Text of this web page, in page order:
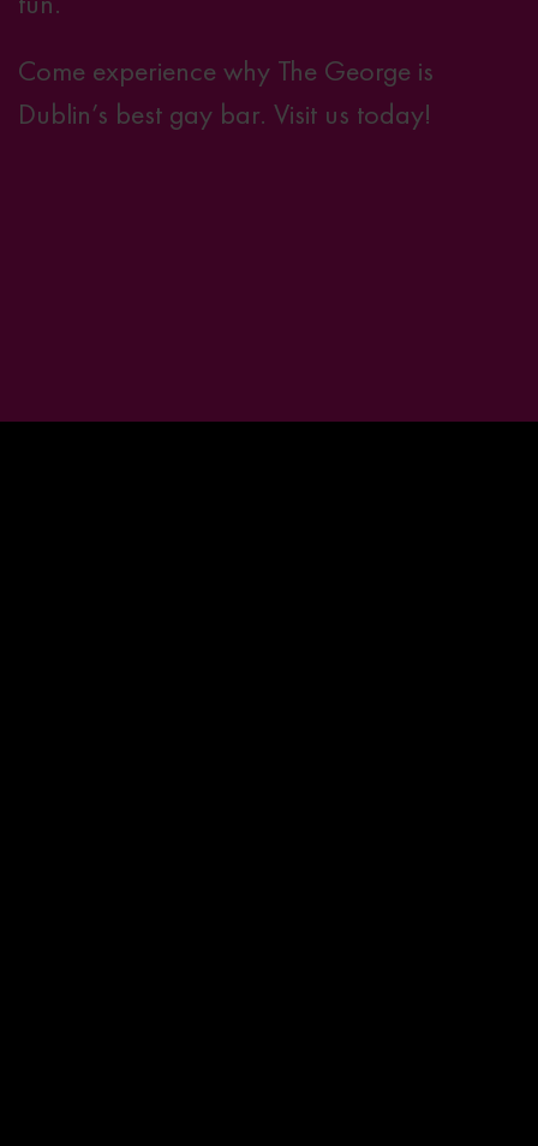
Come experience why The George is
Dublin’s best gay bar. Visit us today!